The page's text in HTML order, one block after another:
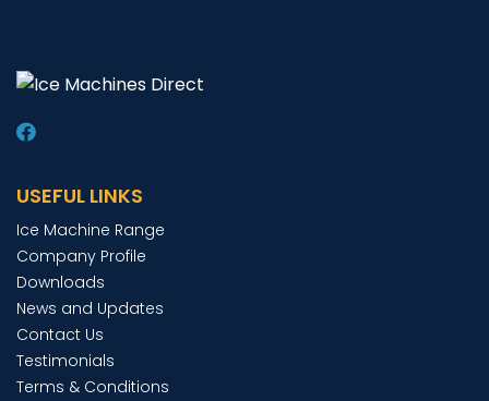
USEFUL LINKS
Ice Machine Range
Company Profile
Downloads
News and Updates
Contact Us
Testimonials
Terms & Conditions